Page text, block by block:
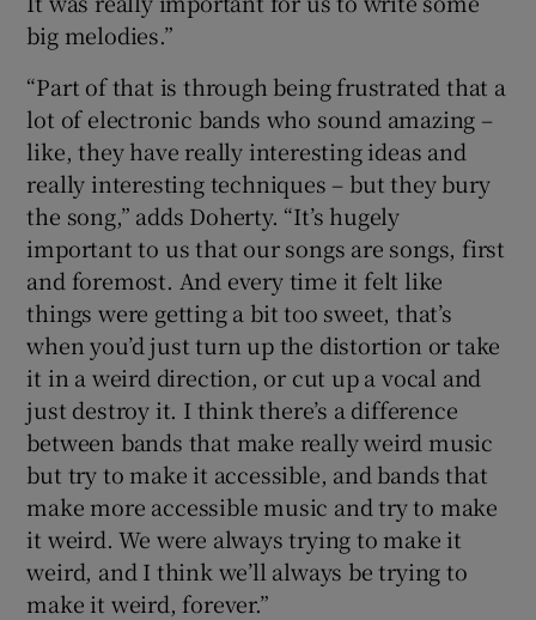
big melodies.”
“Part of that is through being frustrated that a
lot of electronic bands who sound amazing –
like, they have really interesting ideas and
really interesting techniques – but they bury
the song,” adds Doherty. “It’s hugely
important to us that our songs are songs, first
and foremost. And every time it felt like
things were getting a bit too sweet, that’s
when you’d just turn up the distortion or take
it in a weird direction, or cut up a vocal and
just destroy it. I think there’s a difference
between bands that make really weird music
but try to make it accessible, and bands that
make more accessible music and try to make
it weird. We were always trying to make it
weird, and I think we’ll always be trying to
make it weird, forever.”